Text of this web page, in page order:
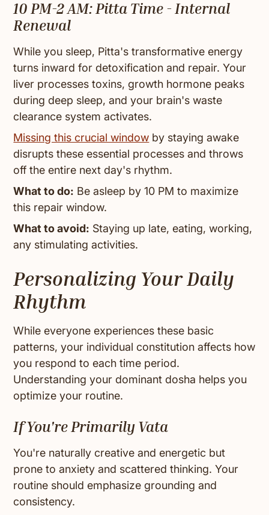
10 PM-2 AM: Pitta Time - Internal
Renewal
While you sleep, Pitta's transformative energy
turns inward for detoxification and repair. Your
liver processes toxins, growth hormone peaks
during deep sleep, and your brain's waste
clearance system activates.
Missing this crucial window by staying awake
disrupts these essential processes and throws
off the entire next day's rhythm.
What to do: Be asleep by 10 PM to maximize
this repair window.
What to avoid: Staying up late, eating, working,
any stimulating activities.
Personalizing Your Daily
Rhythm
While everyone experiences these basic
patterns, your individual constitution affects how
you respond to each time period.
Understanding your dominant dosha helps you
optimize your routine.
If You're Primarily Vata
You're naturally creative and energetic but
prone to anxiety and scattered thinking. Your
routine should emphasize grounding and
consistency.